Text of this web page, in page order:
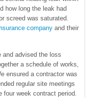
how long the leak had
screed was saturated.
company and their
advised the loss
a schedule of works,
ensured a contractor was
regular site meetings
four week contract period.